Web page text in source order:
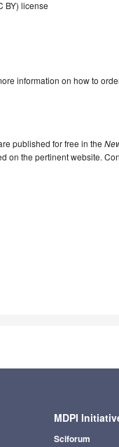
BY) license
information on how to
published for free in the
on the pertinent website.
MDPI
Sciforum